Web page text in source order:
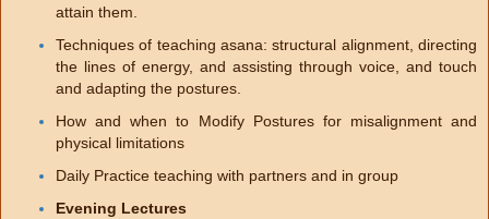
attain them.
Techniques of teaching asana: structural alignment, directing
the lines of energy, and assisting through voice, and touch
and adapting the postures.
How and when to Modify Postures for misalignment and
physical limitations
Daily Practice teaching with partners and in group
Evening Lectures